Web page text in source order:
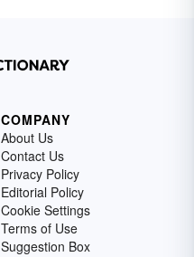
COMPANY
About Us
Contact Us
Privacy Policy
Editorial Policy
Cookie Settings
Terms of Use
Suggestion Box